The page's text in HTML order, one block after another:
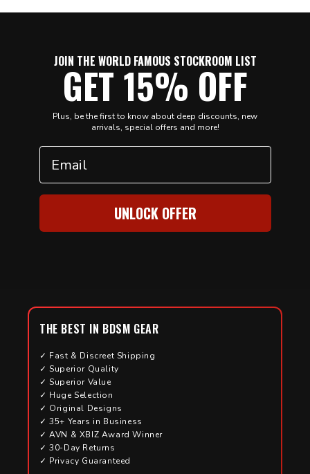
JOIN THE WORLD FAMOUS STOCKROOM LIST
GET 15% OFF
Plus, be the first to know about deep discounts, new
arrivals, special offers and more!
Email
UNLOCK OFFER
THE BEST IN BDSM GEAR
✓ Fast & Discreet Shipping
✓ Superior Quality
✓ Superior Value
✓ Huge Selection
✓ Original Designs
✓ 35+ Years in Business
✓ AVN & XBIZ Award Winner
✓ 30-Day Returns
✓ Privacy Guaranteed